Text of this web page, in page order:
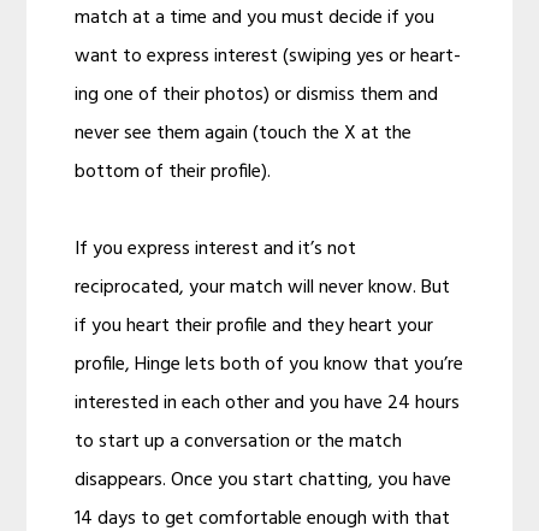
match at a time and you must decide if you
want to express interest (swiping yes or heart-
ing one of their photos) or dismiss them and
never see them again (touch the X at the
bottom of their profile).
If you express interest and it’s not
reciprocated, your match will never know. But
if you heart their profile and they heart your
profile, Hinge lets both of you know that you’re
interested in each other and you have 24 hours
to start up a conversation or the match
disappears. Once you start chatting, you have
14 days to get comfortable enough with that